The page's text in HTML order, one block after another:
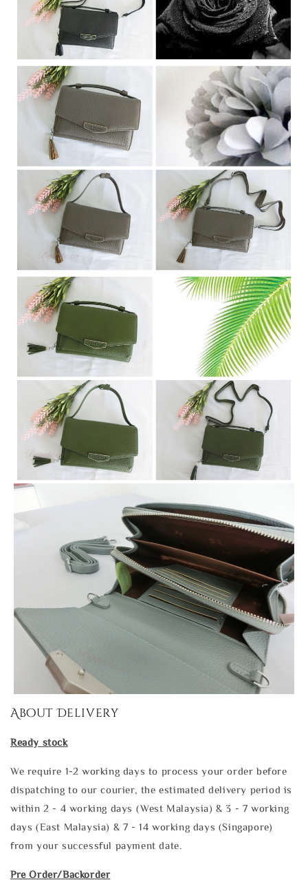
About Delivery
Ready stock
We require 1-2 working days to process your order before
dispatching to our courier, the estimated delivery period is
within 2 - 4 working days (West Malaysia) & 3 - 7 working
days (East Malaysia) & 7 - 14 working days (Singapore)
from your successful payment date.
Pre Order/Backorder